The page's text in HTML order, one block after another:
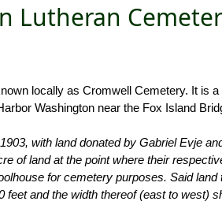
Lutheran
locally as Cromwell Cemetery. It is
Washington near the Fox Island
with land donated by Gabriel Evje
of land at the point where their
for cemetery purposes. Said land
and the width thereof (east to west)